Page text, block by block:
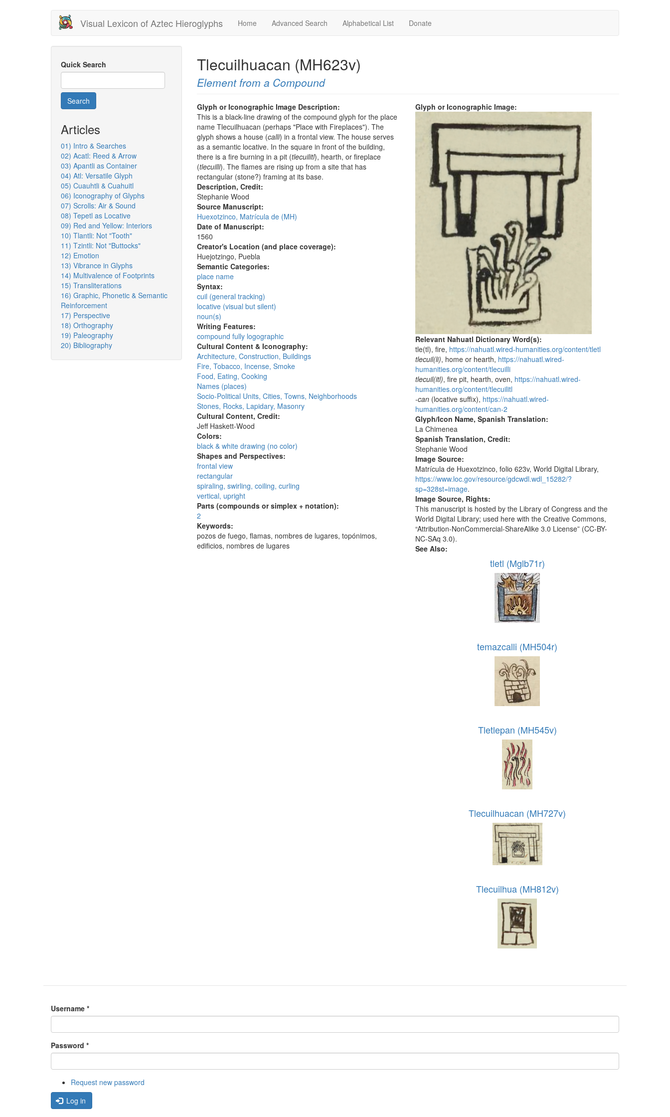
Visual Lexicon of Aztec Hieroglyphs Home Advanced Search Alphabetical List Donate
Quick Search
Search
Articles
01) Intro & Searches
02) Acatl: Reed & Arrow
03) Apantli as Container
04) Atl: Versatile Glyph
05) Cuauhtli & Cuahuitl
06) Iconography of Glyphs
07) Scrolls: Air & Sound
08) Tepetl as Locative
09) Red and Yellow: Interiors
10) Tlantli: Not "Tooth"
11) Tzintli: Not "Buttocks"
12) Emotion
13) Vibrance in Glyphs
14) Multivalence of Footprints
15) Transliterations
16) Graphic, Phonetic & Semantic
Reinforcement
17) Perspective
18) Orthography
19) Paleography
20) Bibliography
Tlecuilhuacan (MH623v)
Element from a Compound
Glyph or Iconographic Image Description:
This is a black-line drawing of the compound glyph for the place
name Tlecuilhuacan (perhaps "Place with Fireplaces"). The
glyph shows a house (calli) in a frontal view. The house serves
as a semantic locative. In the square in front of the building,
there is a fire burning in a pit (tlecuilitl), hearth, or fireplace
(tlecuilli). The flames are rising up from a site that has
rectangular (stone?) framing at its base.
Description, Credit:
Stephanie Wood
Source Manuscript:
Huexotzinco, Matrícula de (MH)
Date of Manuscript:
1560
Creator's Location (and place coverage):
Huejotzingo, Puebla
Semantic Categories:
place name
Syntax:
cuil (general tracking)
locative (visual but silent)
noun(s)
Writing Features:
compound fully logographic
Cultural Content & Iconography:
Architecture, Construction, Buildings
Fire, Tobacco, Incense, Smoke
Food, Eating, Cooking
Names (places)
Socio-Political Units, Cities, Towns, Neighborhoods
Stones, Rocks, Lapidary, Masonry
Cultural Content, Credit:
Jeff Haskett-Wood
Colors:
black & white drawing (no color)
Shapes and Perspectives:
frontal view
rectangular
spiraling, swirling, coiling, curling
vertical, upright
Parts (compounds or simplex + notation):
2
Keywords:
pozos de fuego, flamas, nombres de lugares, topónimos,
edificios, nombres de lugares
Glyph or Iconographic Image:
Relevant Nahuatl Dictionary Word(s):
tle(tl), fire, https://nahuatl.wired-humanities.org/content/tletl
tlecuil(li), home or hearth, https://nahuatl.wired-
humanities.org/content/tlecuilli
tlecuil(itl), fire pit, hearth, oven, https://nahuatl.wired-
humanities.org/content/tlecuilitl
-can (locative suffix), https://nahuatl.wired-
humanities.org/content/can-2
Glyph/Icon Name, Spanish Translation:
La Chimenea
Spanish Translation, Credit:
Stephanie Wood
Image Source:
Matrícula de Huexotzinco, folio 623v, World Digital Library,
https://www.loc.gov/resource/gdcwdl.wdl_15282/?
sp=328st=image.
Image Source, Rights:
This manuscript is hosted by the Library of Congress and the
World Digital Library; used here with the Creative Commons,
“Attribution-NonCommercial-ShareAlike 3.0 License” (CC-BY-
NC-SAq 3.0).
See Also:
tletl (Mglb71r)
temazcalli (MH504r)
Tletlepan (MH545v)
Tlecuilhuacan (MH727v)
Tlecuilhua (MH812v)
Username *
Password *
Request new password
Log in